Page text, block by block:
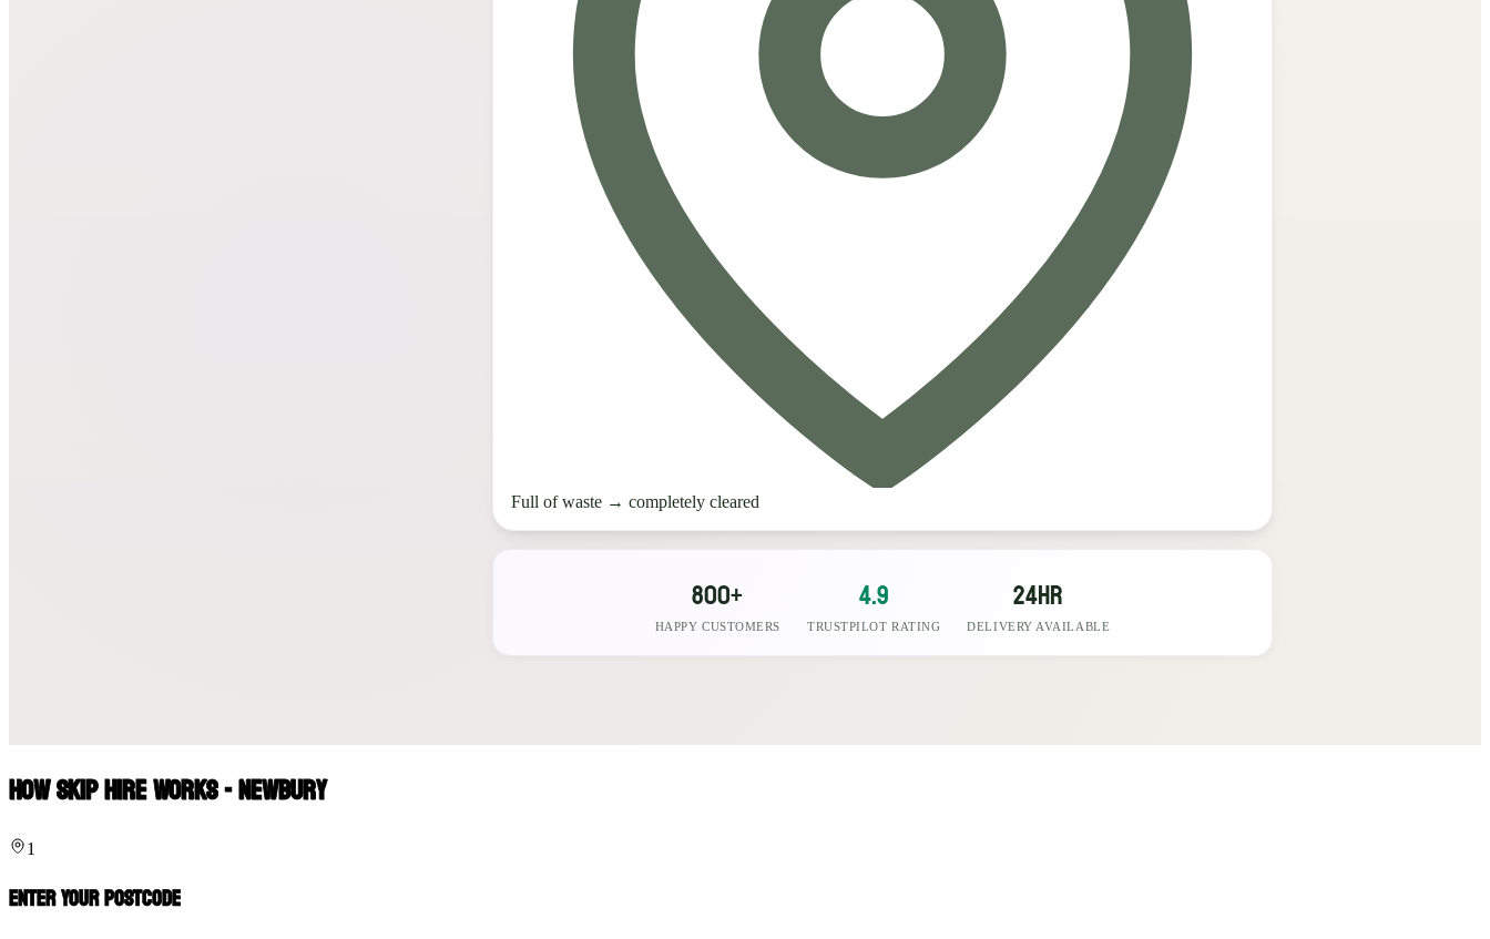
Full of waste → completely cleared
800+
HAPPY CUSTOMERS
4.9
TRUSTPILOT RATING
24hr
DELIVERY AVAILABLE
How Skip Hire Works - Newbury
1
Enter Your Postcode